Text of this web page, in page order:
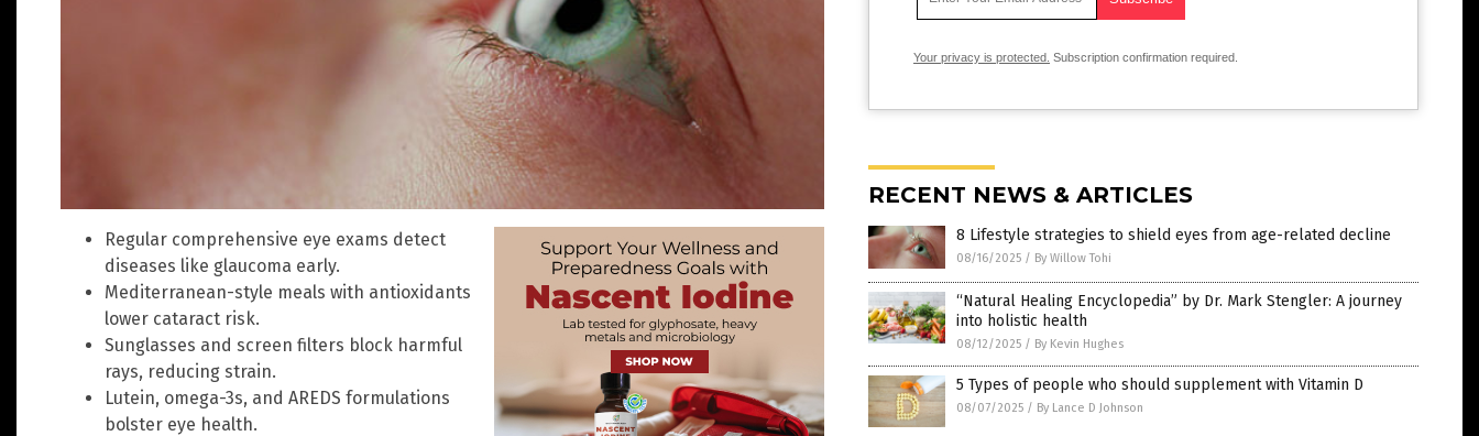
Regular comprehensive eye exams detect
diseases like glaucoma early.
Mediterranean-style meals with antioxidants
lower cataract risk.
Sunglasses and screen filters block harmful
rays, reducing strain.
Lutein, omega-3s, and AREDS formulations
bolster eye health.
Your privacy is protected. Subscription confirmation required.
RECENT NEWS & ARTICLES
8 Lifestyle strategies to shield eyes from age-related decline
08/16/2025 / By Willow Tohi
“Natural Healing Encyclopedia” by Dr. Mark Stengler: A journey
into holistic health
08/12/2025 / By Kevin Hughes
5 Types of people who should supplement with Vitamin D
08/07/2025 / By Lance D Johnson